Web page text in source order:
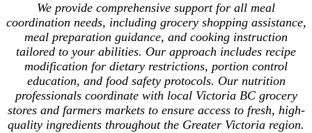
We provide comprehensive support for all meal
coordination needs, including grocery shopping assistance,
meal preparation guidance, and cooking instruction
tailored to your abilities. Our approach includes recipe
modification for dietary restrictions, portion control
education, and food safety protocols. Our nutrition
professionals coordinate with local Victoria BC grocery
stores and farmers markets to ensure access to fresh, high-
quality ingredients throughout the Greater Victoria region.